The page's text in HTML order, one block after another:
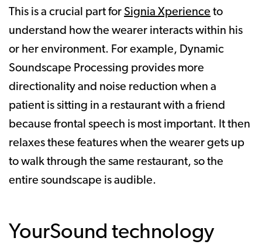
This is a crucial part for Signia Xperience to
understand how the wearer interacts within his
or her environment. For example, Dynamic
Soundscape Processing provides more
directionality and noise reduction when a
patient is sitting in a restaurant with a friend
because frontal speech is most important. It then
relaxes these features when the wearer gets up
to walk through the same restaurant, so the
entire soundscape is audible.
YourSound technology